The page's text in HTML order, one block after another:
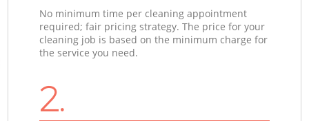
No minimum time per cleaning appointment
required; fair pricing strategy. The price for your
cleaning job is based on the minimum charge for
the service you need.
2.